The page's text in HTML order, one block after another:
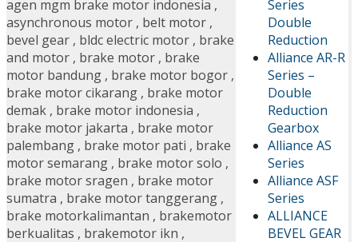
Series
Double
Reduction
Alliance AR-R
Series –
Double
Reduction
Gearbox
Alliance AS
Series
Alliance ASF
Series
ALLIANCE
BEVEL GEAR
agen mgm brake motor indonesia ,
asynchronous motor , belt motor ,
bevel gear , bldc electric motor , brake
and motor , brake motor , brake
motor bandung , brake motor bogor ,
brake motor cikarang , brake motor
demak , brake motor indonesia ,
brake motor jakarta , brake motor
palembang , brake motor pati , brake
motor semarang , brake motor solo ,
brake motor sragen , brake motor
sumatra , brake motor tanggerang ,
brake motorkalimantan , brakemotor
berkualitas , brakemotor ikn ,